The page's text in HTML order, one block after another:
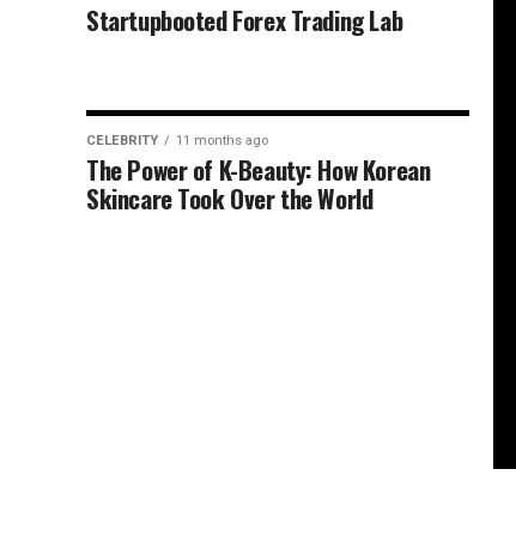
Startupbooted Forex Trading Lab
CELEBRITY 11 months ago
The Power of K-Beauty: How Korean
Skincare Took Over the World